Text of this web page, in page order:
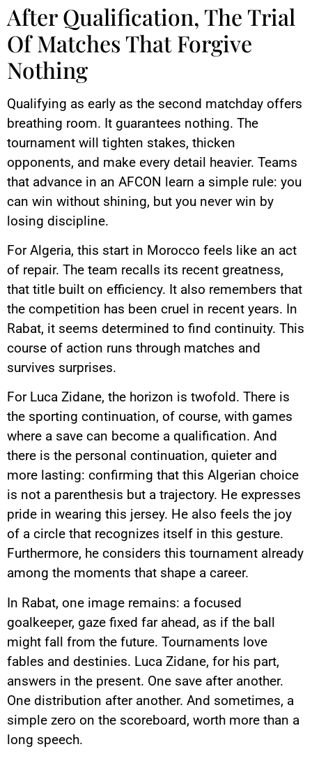
After Qualification, The Trial
Of Matches That Forgive
Nothing
Qualifying as early as the second matchday offers
breathing room. It guarantees nothing. The
tournament will tighten stakes, thicken
opponents, and make every detail heavier. Teams
that advance in an AFCON learn a simple rule: you
can win without shining, but you never win by
losing discipline.
For Algeria, this start in Morocco feels like an act
of repair. The team recalls its recent greatness,
that title built on efficiency. It also remembers that
the competition has been cruel in recent years. In
Rabat, it seems determined to find continuity. This
course of action runs through matches and
survives surprises.
For Luca Zidane, the horizon is twofold. There is
the sporting continuation, of course, with games
where a save can become a qualification. And
there is the personal continuation, quieter and
more lasting: confirming that this Algerian choice
is not a parenthesis but a trajectory. He expresses
pride in wearing this jersey. He also feels the joy
of a circle that recognizes itself in this gesture.
Furthermore, he considers this tournament already
among the moments that shape a career.
In Rabat, one image remains: a focused
goalkeeper, gaze fixed far ahead, as if the ball
might fall from the future. Tournaments love
fables and destinies. Luca Zidane, for his part,
answers in the present. One save after another.
One distribution after another. And sometimes, a
simple zero on the scoreboard, worth more than a
long speech.
YouTube content